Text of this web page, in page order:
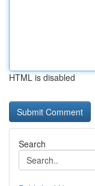
HTML is disabled
Search